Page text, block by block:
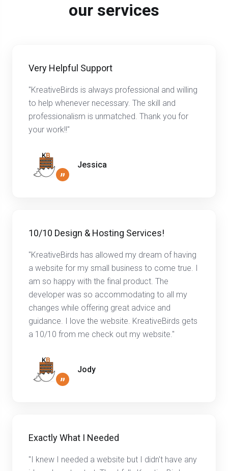
our services
Very Helpful Support
"KreativeBirds is always professional and willing
to help whenever necessary. The skill and
professionalism is unmatched. Thank you for
your work!!"
”
Jessica
10/10 Design & Hosting Services!
"KreativeBirds has allowed my dream of having
a website for my small business to come true. I
am so happy with the final product. The
developer was so accommodating to all my
changes while offering great advice and
guidance. I love the website. KreativeBirds gets
a 10/10 from me check out my website."
”
Jody
Exactly What I Needed
"I knew I needed a website but I didn't have any